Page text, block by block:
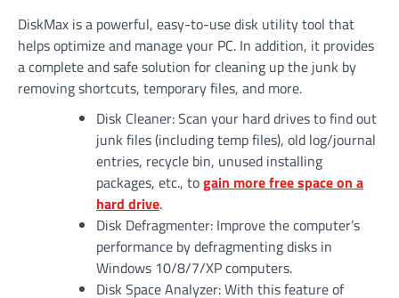
DiskMax is a powerful, easy-to-use disk utility tool that
helps optimize and manage your PC. In addition, it provides
a complete and safe solution for cleaning up the junk by
removing shortcuts, temporary files, and more.
Disk Cleaner: Scan your hard drives to find out
junk files (including temp files), old log/journal
entries, recycle bin, unused installing
packages, etc., togain more free space on a
hard drive.
Disk Defragmenter: Improve the computer’s
performance by defragmenting disks in
Windows 10/8/7/XP computers.
Disk Space Analyzer: With this feature of